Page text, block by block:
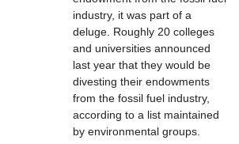
industry, it was part of a
deluge. Roughly 20 colleges
and universities announced
last year that they would be
divesting their endowments
from the fossil fuel industry,
according to a list maintained
by environmental groups.